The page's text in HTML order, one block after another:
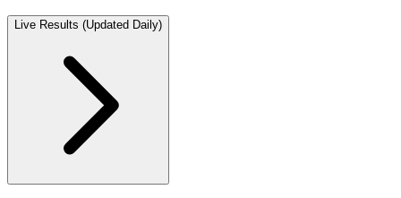
Live Results (Updated Daily)